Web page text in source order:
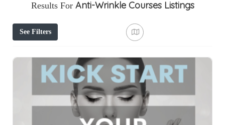
Results For Anti-Wrinkle Courses Listings
See Filters